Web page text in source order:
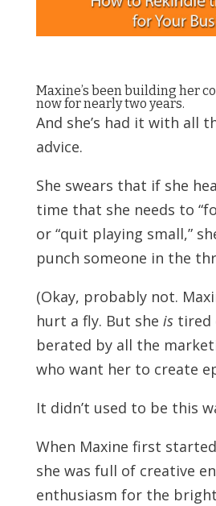
Maxine’s been building her
now for nearly two years.
And she’s had it with all
advice.
She swears that if she
time that she needs to
or “quit playing small,”
punch someone in the
(Okay, probably not.
hurt a fly. But she is tired
berated by all the
who want her to create
It didn’t used to be this
When Maxine first
she was full of creative
enthusiasm for the